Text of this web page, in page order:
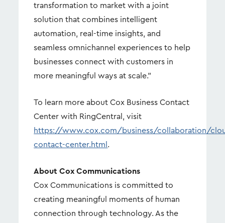
transformation to market with a joint
solution that combines intelligent
automation, real-time insights, and
seamless omnichannel experiences to help
businesses connect with customers in
more meaningful ways at scale.”
To learn more about Cox Business Contact
Center with RingCentral, visit
https://www.cox.com/business/collaboration/
contact-center.html .
About Cox Communications
Cox Communications is committed to
creating meaningful moments of human
connection through technology. As the